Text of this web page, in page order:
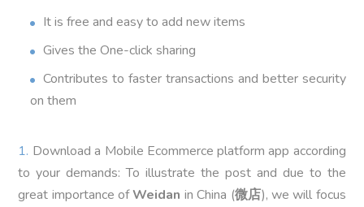
It is free and easy to add new items
Gives the One-click sharing
Contributes to faster transactions and better security
on them
Download a Mobile Ecommerce platform app according
to your demands: To illustrate the post and due to the
great importance ofWeidan in China (微店), we will focus